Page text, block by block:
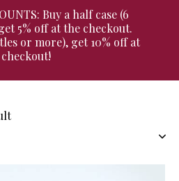
Buy a half case (6
5% off at the checkout.
or more), get 10% off at